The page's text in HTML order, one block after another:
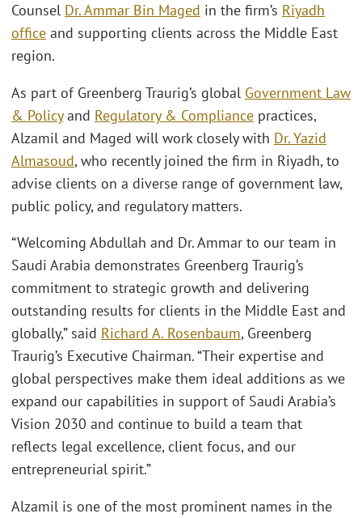
Counsel Dr. Ammar Bin Maged in the firm’s Riyadh
office and supporting clients across the Middle East
region.
As part of Greenberg Traurig’s global Government Law
& Policyand Regulatory & Compliance practices,
Alzamil and Maged will work closely with Dr. Yazid
Almasoud, who recently joined the firm in Riyadh, to
advise clients on a diverse range of government law,
public policy, and regulatory matters.
“Welcoming Abdullah and Dr. Ammar to our team in
Saudi Arabia demonstrates Greenberg Traurig’s
commitment to strategic growth and delivering
outstanding results for clients in the Middle East and
globally,” said Richard A. Rosenbaum, Greenberg
Traurig’s Executive Chairman. “Their expertise and
global perspectives make them ideal additions as we
expand our capabilities in support of Saudi Arabia’s
Vision 2030 and continue to build a team that
reflects legal excellence, client focus, and our
entrepreneurial spirit.”
Alzamil is one of the most prominent names in the